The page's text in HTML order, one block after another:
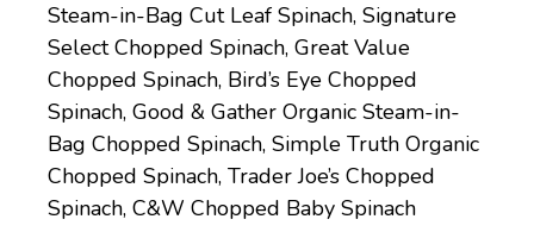
Steam-in-Bag Cut Leaf Spinach, Signature
Select Chopped Spinach, Great Value
Chopped Spinach, Bird’s Eye Chopped
Spinach, Good & Gather Organic Steam-in-
Bag Chopped Spinach, Simple Truth Organic
Chopped Spinach, Trader Joe’s Chopped
Spinach, C&W Chopped Baby Spinach